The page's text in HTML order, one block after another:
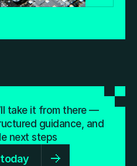
take it from there —
guidance, and
next steps
today